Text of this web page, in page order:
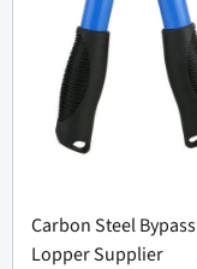
Carbon Steel Bypass
Lopper Supplier